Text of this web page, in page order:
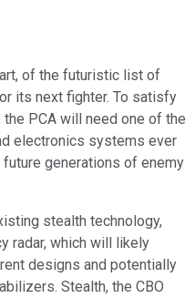
of the futuristic list of
its next fighter. To satisfy
PCA will need one of the
electronics systems ever
generations of enemy
stealth technology,
radar, which will likely
designs and potentially
Stealth, the CBO